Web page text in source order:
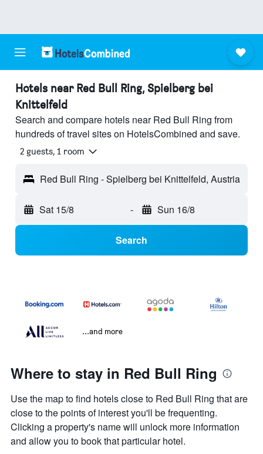
Hotels near Red Bull Ring, Spielberg bei
Knittelfeld
Search and compare hotels near Red Bull Ring from
hundreds of travel sites on HotelsCombined and save.
2 guests, 1 room
Red Bull Ring - Spielberg bei Knittelfeld, Austria
Sat 15/8 - Sun 16/8
Search
...and more
Where to stay in Red Bull Ring
Use the map to find hotels close to Red Bull Ring that are
close to the points of interest you'll be frequenting.
Clicking a property's name will unlock more information
and allow you to book that particular hotel.